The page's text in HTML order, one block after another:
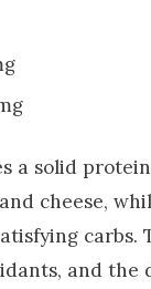
a solid
cheese,
carbs.
and the